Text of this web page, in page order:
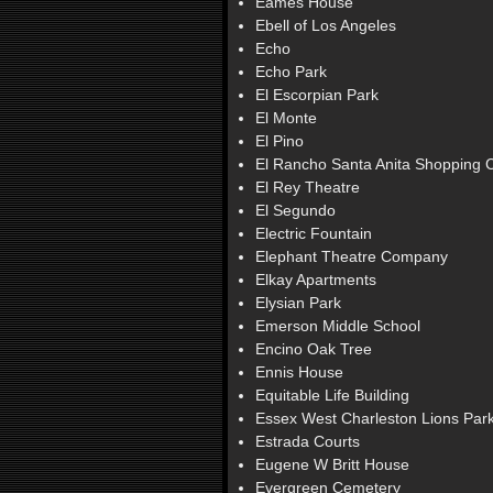
Ebell of Los Angeles
Echo
Echo Park
El Escorpian Park
El Monte
El Pino
El Rancho Santa Anita Shopping
El Rey Theatre
El Segundo
Electric Fountain
Elephant Theatre Company
Elkay Apartments
Elysian Park
Emerson Middle School
Encino Oak Tree
Ennis House
Equitable Life Building
Essex West Charleston Lions
Estrada Courts
Eugene W Britt House
Evergreen Cemetery